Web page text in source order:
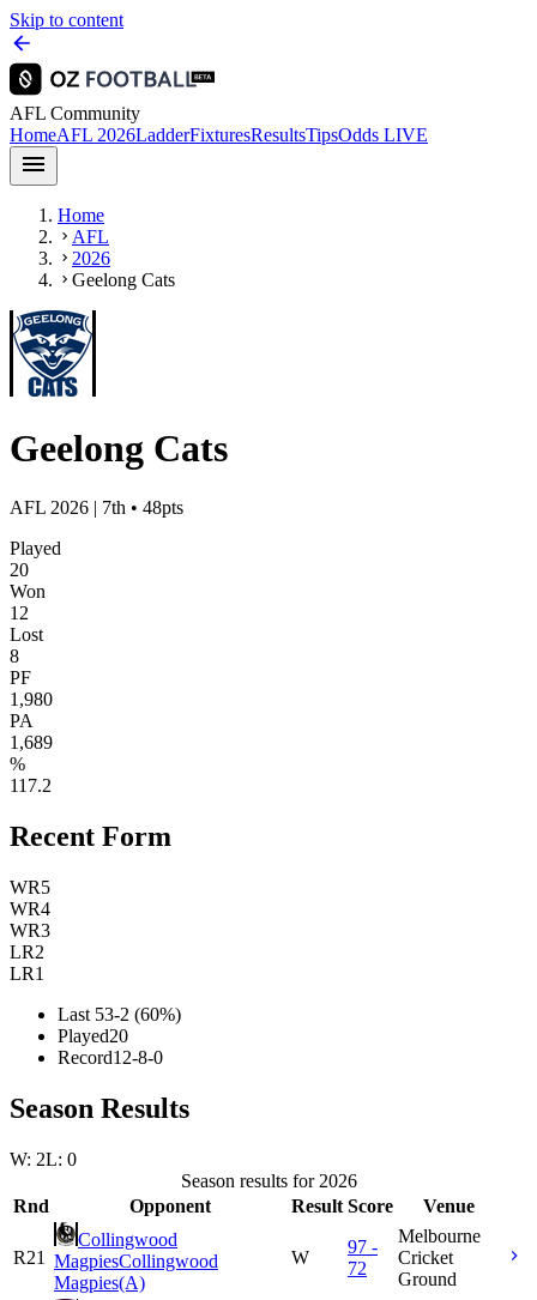
Skip to content
AFL Community
HomeAFL 2026LadderFixturesResultsTipsOdds LIVE
Home
AFL
2026
Geelong Cats
Geelong Cats
AFL 2026 | 7th • 48pts
Played
20
Won
12
Lost
8
PF
1,980
PA
1,689
%
117.2
Recent Form
WR5
WR4
WR3
LR2
LR1
Last 53-2 (60%)
Played20
Record12-8-0
Season Results
W: 2L: 0
Season results for 2026
Rnd
Opponent Result Score Venue
R21
Collingwood
MagpiesCollingwood
Magpies(A)
W
97 -
72
Melbourne
Cricket
Ground